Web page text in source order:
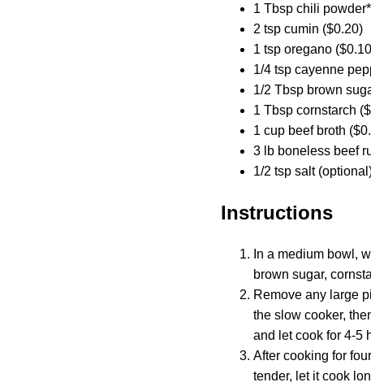
1 Tbsp chili
2 tsp cumin ($0.20)
1 tsp oregano
1/4 tsp cayenne
1/2 Tbsp brown
1 Tbsp cornstarch
1 cup beef broth
3 lb boneless beef
1/2 tsp salt
Instructions
In a medium bowl,
brown sugar,
Remove any large
the slow cooker,
and let cook for 4-5
After cooking for
tender, let it cook